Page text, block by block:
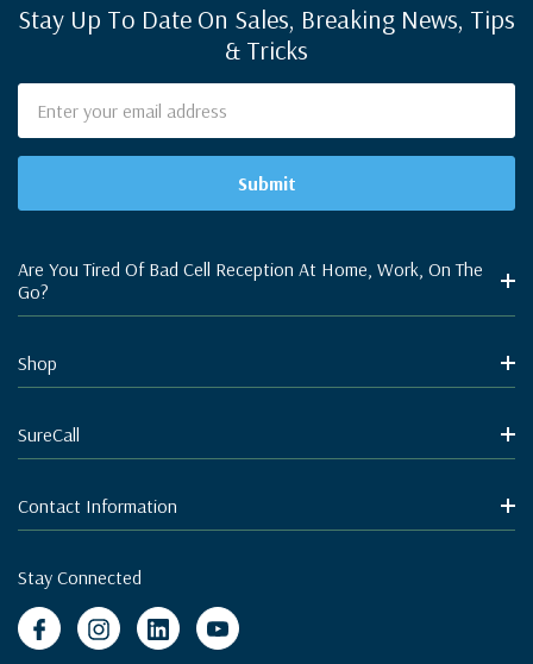
Stay Up To Date On Sales, Breaking News, Tips
& Tricks
Address
Are You Tired Of Bad Cell Reception At Home, Work, On The
Go?
Shop
SureCall
Contact Information
Stay Connected